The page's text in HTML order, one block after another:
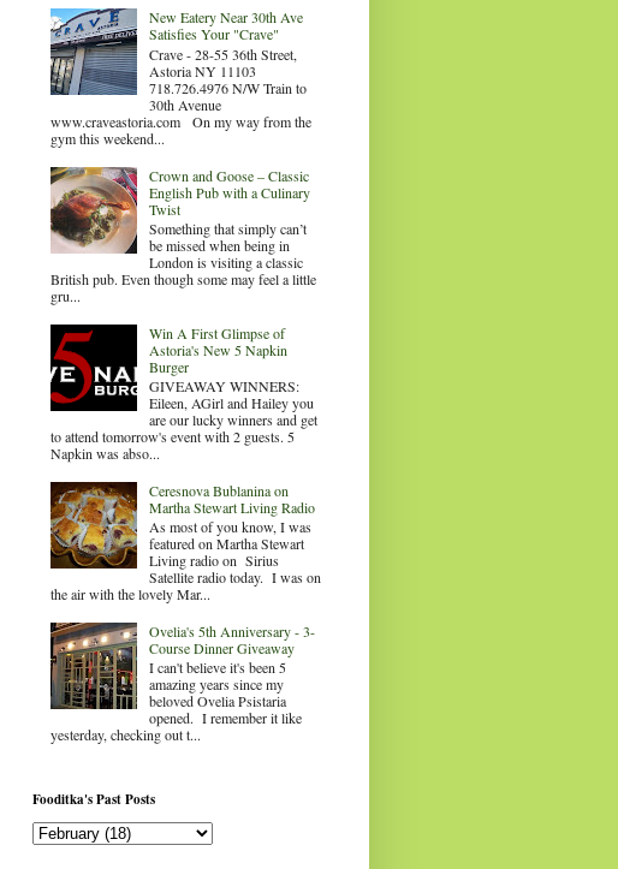
New Eatery Near 30th Ave
Satisfies Your "Crave"
Crave - 28-55 36th Street,
Astoria NY 11103
718.726.4976 N/W Train to
30th Avenue
www.craveastoria.com On my way from the
gym this weekend...
Crown and Goose – Classic
English Pub with a Culinary
Twist
Something that simply can’t
be missed when being in
London is visiting a classic
British pub. Even though some may feel a little
gru...
Win A First Glimpse of
Astoria's New 5 Napkin
Burger
GIVEAWAY WINNERS:
Eileen, AGirl and Hailey you
are our lucky winners and get
to attend tomorrow's event with 2 guests. 5
Napkin was abso...
Ceresnova Bublanina on
Martha Stewart Living Radio
As most of you know, I was
featured on Martha Stewart
Living radio on Sirius
Satellite radio today. I was on
the air with the lovely Mar...
Ovelia's 5th Anniversary - 3-
Course Dinner Giveaway
I can't believe it's been 5
amazing years since my
beloved Ovelia Psistaria
opened. I remember it like
yesterday, checking out t...
Fooditka's Past Posts